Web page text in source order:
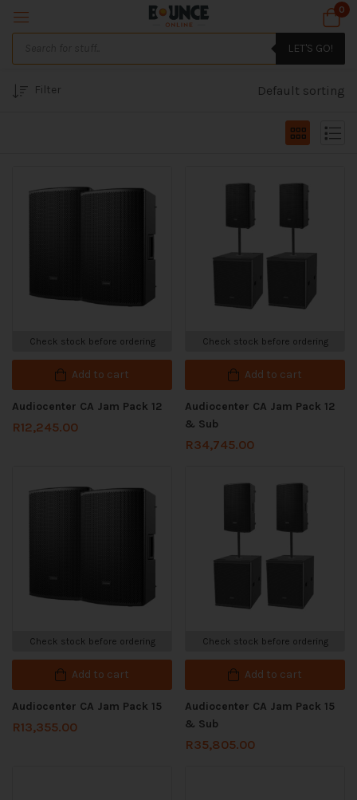
0
LET'S GO!
Filter Default sorting
Check stock before ordering
Add to cart
Audiocenter CA Jam Pack 12
R12,245.00
Check stock before ordering
Add to cart
Audiocenter CA Jam Pack 12
& Sub
R34,745.00
Check stock before ordering
Add to cart
Audiocenter CA Jam Pack 15
R13,355.00
Check stock before ordering
Add to cart
Audiocenter CA Jam Pack 15
& Sub
R35,805.00